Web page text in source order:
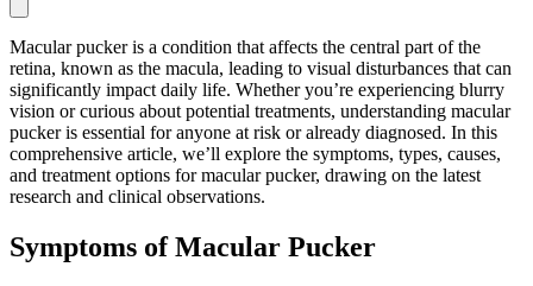
Macular pucker is a condition that affects the central part of the
retina, known as the macula, leading to visual disturbances that can
significantly impact daily life. Whether you’re experiencing blurry
vision or curious about potential treatments, understanding macular
pucker is essential for anyone at risk or already diagnosed. In this
comprehensive article, we’ll explore the symptoms, types, causes,
and treatment options for macular pucker, drawing on the latest
research and clinical observations.
Symptoms of Macular Pucker